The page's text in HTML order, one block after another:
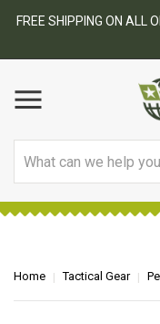
FREE SHIPPING ON ALL
Home Tactical Gear